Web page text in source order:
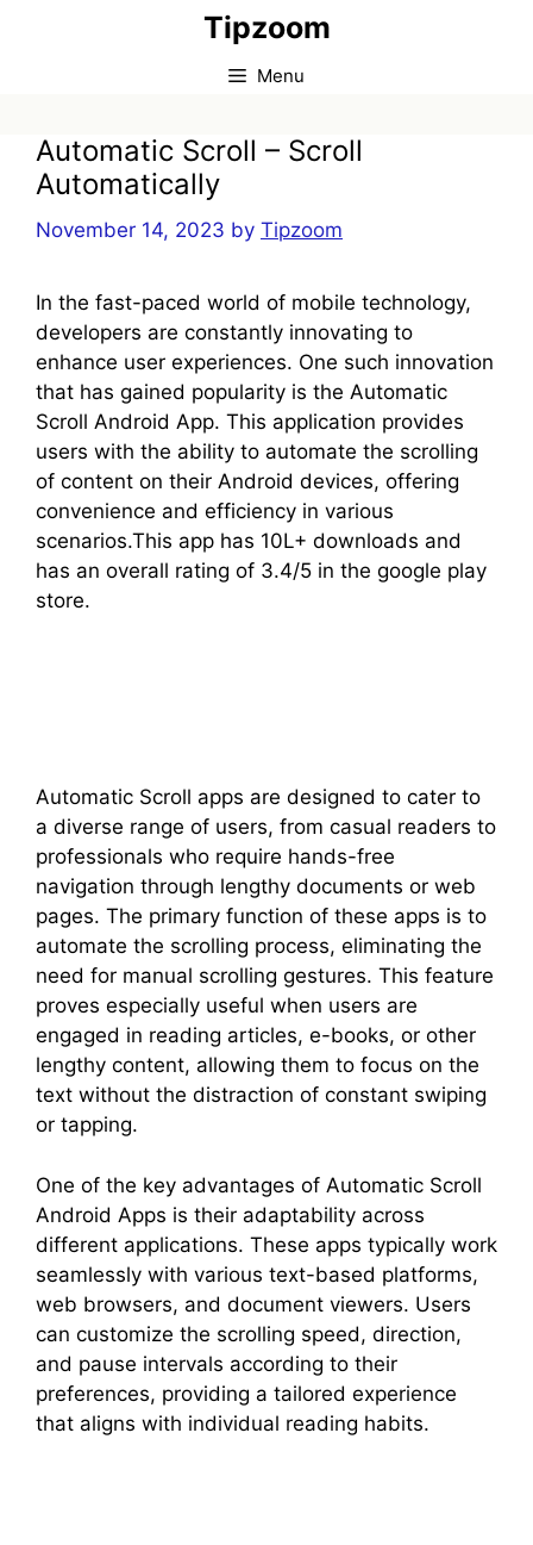
Tipzoom
Menu
Automatic Scroll – Scroll
Automatically
November 14, 2023 by Tipzoom
In the fast-paced world of mobile technology,
developers are constantly innovating to
enhance user experiences. One such innovation
that has gained popularity is the Automatic
Scroll Android App. This application provides
users with the ability to automate the scrolling
of content on their Android devices, offering
convenience and efficiency in various
scenarios.This app has 10L+ downloads and
has an overall rating of 3.4/5 in the google play
store.
Automatic Scroll apps are designed to cater to
a diverse range of users, from casual readers to
professionals who require hands-free
navigation through lengthy documents or web
pages. The primary function of these apps is to
automate the scrolling process, eliminating the
need for manual scrolling gestures. This feature
proves especially useful when users are
engaged in reading articles, e-books, or other
lengthy content, allowing them to focus on the
text without the distraction of constant swiping
or tapping.
One of the key advantages of Automatic Scroll
Android Apps is their adaptability across
different applications. These apps typically work
seamlessly with various text-based platforms,
web browsers, and document viewers. Users
can customize the scrolling speed, direction,
and pause intervals according to their
preferences, providing a tailored experience
that aligns with individual reading habits.